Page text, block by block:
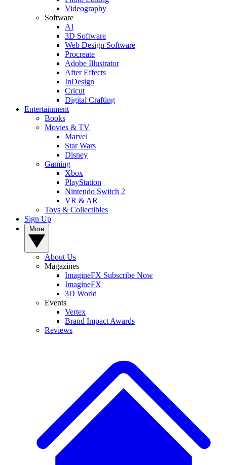
Videography
Software
AI
3D Software
Web Design Software
Procreate
Adobe Illustrator
After Effects
InDesign
Cricut
Digital Crafting
Entertainment
Books
Movies & TV
Marvel
Star Wars
Disney
Gaming
Xbox
PlayStation
Nintendo Switch 2
VR & AR
Toys & Collectibles
Sign Up
About Us
Magazines
ImagineFX Subscribe Now
ImagineFX
3D World
Events
Vertex
Brand Impact Awards
Reviews